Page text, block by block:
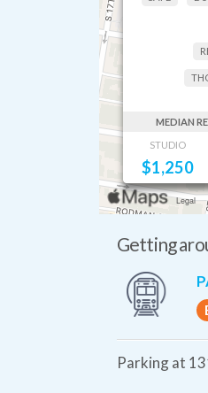
MEDIAN
STUDIO
$1,250
Getting
Parking at